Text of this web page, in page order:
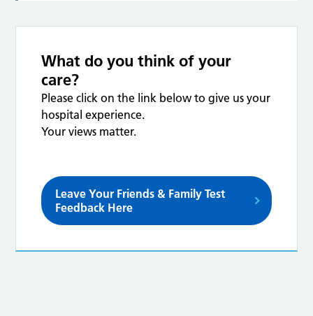
What do you think of your
care?
Please click on the link below to give us your
hospital experience.
Your views matter.
Leave Your Friends & Family Test
Feedback Here